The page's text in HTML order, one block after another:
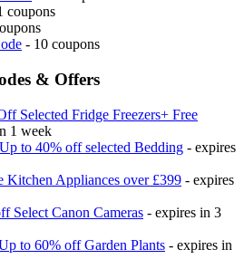
coupons
- 10 coupons
& Offers
Selected Fridge Freezers+ Free
1 week
to 40% off selected Bedding - expires
Kitchen Appliances over £399 - expires
Select Canon Cameras - expires in 3
to 60% off Garden Plants - expires in